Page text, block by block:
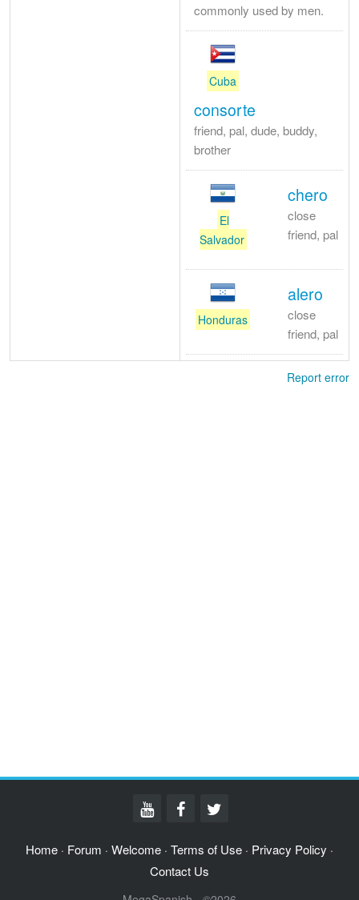
commonly used by men.
Cuba
consorte
friend, pal, dude, buddy,
brother
El
Salvador
chero
close
friend, pal
Honduras
alero
close
friend, pal
Report error
Home · Forum · Welcome · Terms of Use · Privacy Policy ·
Contact Us